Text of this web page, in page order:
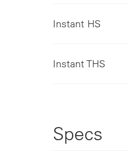
Instant HS
Instant THS
Specs